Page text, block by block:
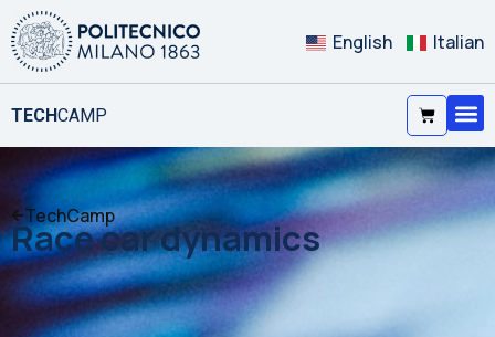
English Italian
TECHCAMP
TechCamp
Race car dynamics